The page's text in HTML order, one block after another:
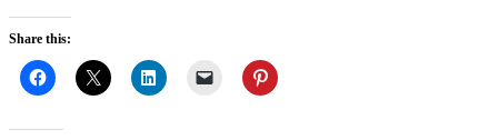
Share this: